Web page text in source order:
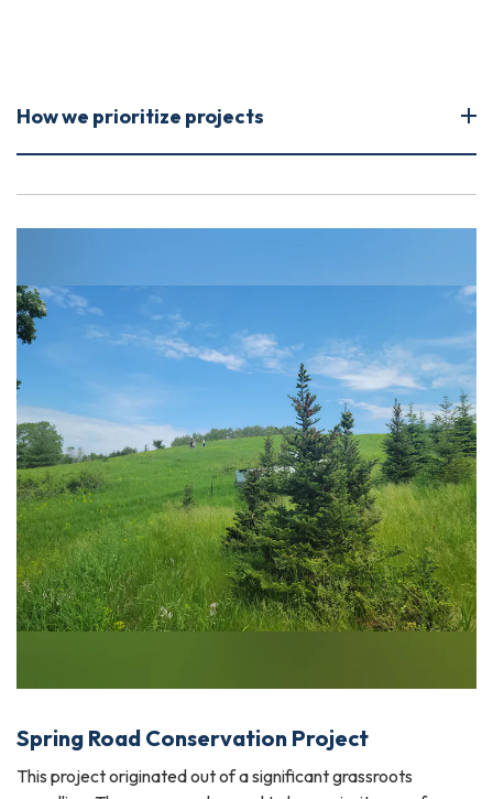
How we prioritize projects
Spring Road Conservation Project
This project originated out of a significant grassroots